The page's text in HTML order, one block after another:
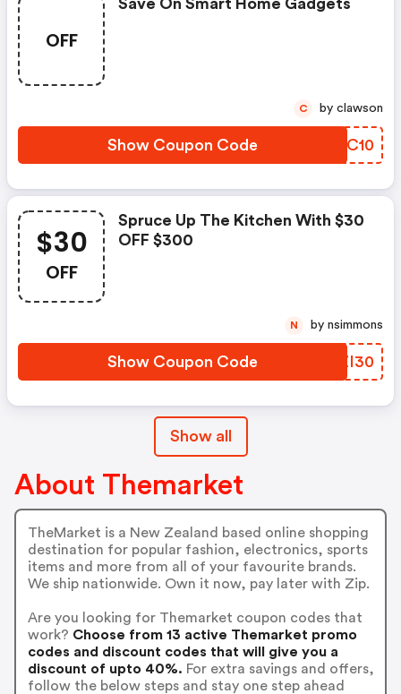
OFF
Save On Smart Home Gadgets
Show Coupon Code KVYC10
C by clawson
$30
OFF
Spruce Up The Kitchen With $30
OFF $300
Show Coupon Code FLZI30
N by nsimmons
Show all
About Themarket
TheMarket is a New Zealand based online shopping
destination for popular fashion, electronics, sports
items and more from all of your favourite brands.
We ship nationwide. Own it now, pay later with Zip.
Are you looking for Themarket coupon codes that
work? Choose from 13 active Themarket promo
codes and discount codes that will give you a
discount of upto 40%. For extra savings and offers,
follow the below steps and stay one step ahead